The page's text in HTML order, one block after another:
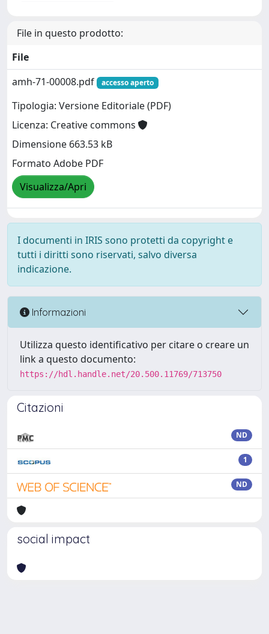
File in questo prodotto:
File
amh-71-00008.pdf
accesso aperto
Tipologia: Versione Editoriale (PDF)
Licenza: Creative commons
Dimensione 663.53 kB
Formato Adobe PDF
Visualizza/Apri
I documenti in IRIS sono protetti da copyright e
tutti i diritti sono riservati, salvo diversa
indicazione.
Informazioni
Utilizza questo identificativo per citare o creare un
link a questo documento:
https://hdl.handle.net/20.500.11769/713750
Citazioni
ND
1
ND
social impact